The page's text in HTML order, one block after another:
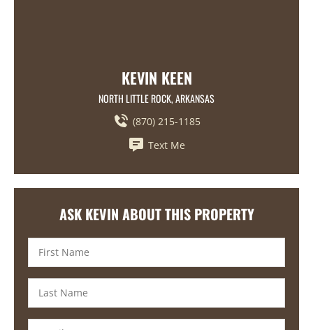
KEVIN KEEN
NORTH LITTLE ROCK, ARKANSAS
(870) 215-1185
Text Me
ASK KEVIN ABOUT THIS PROPERTY